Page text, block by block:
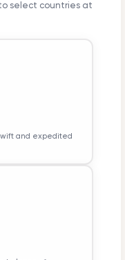
select countries at
and expedited